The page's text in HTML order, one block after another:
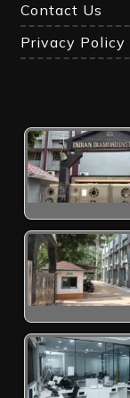
Contact Us
Privacy Policy